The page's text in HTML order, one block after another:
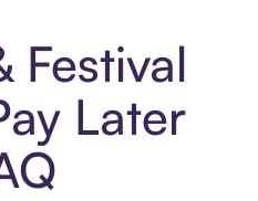
Festival
Later